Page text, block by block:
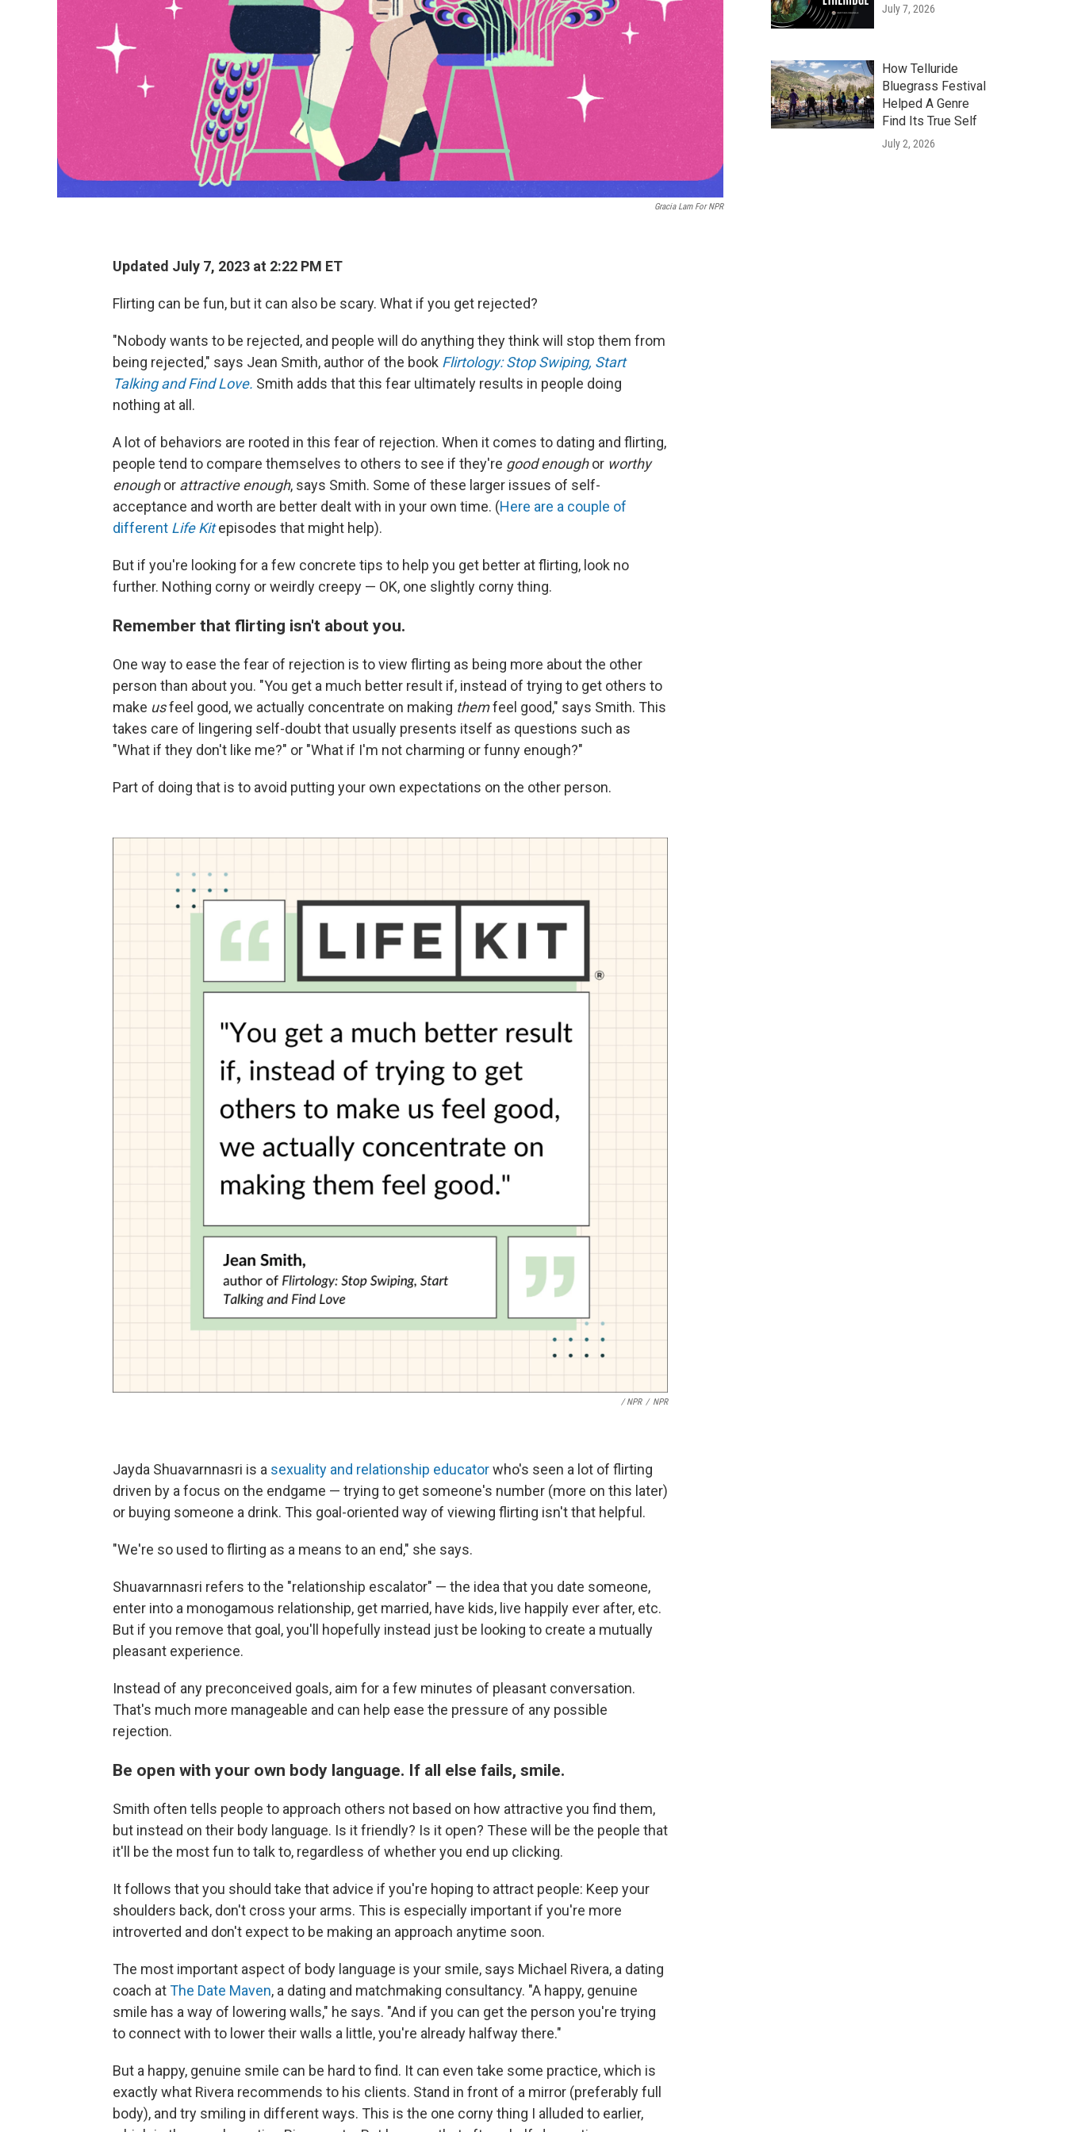
Gracia Lam For NPR
Updated July 7, 2023 at 2:22 PM ET
Flirting can be fun, but it can also be scary. What if you get rejected?
"Nobody wants to be rejected, and people will do anything they think will stop them from
being rejected," says Jean Smith, author of the book Flirtology: Stop Swiping, Start
Talking and Find Love. Smith adds that this fear ultimately results in people doing
nothing at all.
A lot of behaviors are rooted in this fear of rejection. When it comes to dating and flirting,
people tend to compare themselves to others to see if they're good enoughor worthy
enoughor attractive enough, says Smith. Some of these larger issues of self-
acceptance and worth are better dealt with in your own time. (Here are a couple of
different Life Kitepisodes that might help).
But if you're looking for a few concrete tips to help you get better at flirting, look no
further. Nothing corny or weirdly creepy — OK, one slightly corny thing.
Remember that flirting isn't about you.
One way to ease the fear of rejection is to view flirting as being more about the other
person than about you. "You get a much better result if, instead of trying to get others to
make usfeel good, we actually concentrate on making themfeel good," says Smith. This
takes care of lingering self-doubt that usually presents itself as questions such as
"What if they don't like me?" or "What if I'm not charming or funny enough?"
Part of doing that is to avoid putting your own expectations on the other person.
/ NPR / NPR
Jayda Shuavarnnasri is a sexuality and relationship educatorwho's seen a lot of flirting
driven by a focus on the endgame — trying to get someone's number (more on this later)
or buying someone a drink. This goal-oriented way of viewing flirting isn't that helpful.
"We're so used to flirting as a means to an end," she says.
Shuavarnnasri refers to the "relationship escalator" — the idea that you date someone,
enter into a monogamous relationship, get married, have kids, live happily ever after, etc.
But if you remove that goal, you'll hopefully instead just be looking to create a mutually
pleasant experience.
Instead of any preconceived goals, aim for a few minutes of pleasant conversation.
That's much more manageable and can help ease the pressure of any possible
rejection.
Be open with your own body language. If all else fails, smile.
Smith often tells people to approach others not based on how attractive you find them,
but instead on their body language. Is it friendly? Is it open? These will be the people that
it'll be the most fun to talk to, regardless of whether you end up clicking.
It follows that you should take that advice if you're hoping to attract people: Keep your
shoulders back, don't cross your arms. This is especially important if you're more
introverted and don't expect to be making an approach anytime soon.
The most important aspect of body language is your smile, says Michael Rivera, a dating
coach atThe Date Maven, a dating and matchmaking consultancy. "A happy, genuine
smile has a way of lowering walls," he says. "And if you can get the person you're trying
to connect with to lower their walls a little, you're already halfway there."
But a happy, genuine smile can be hard to find. It can even take some practice, which is
exactly what Rivera recommends to his clients. Stand in front of a mirror (preferably full
body), and try smiling in different ways. This is the one corny thing I alluded to earlier,
July 7, 2026
How Telluride
Bluegrass Festival
Helped A Genre
Find Its True Self
July 2, 2026